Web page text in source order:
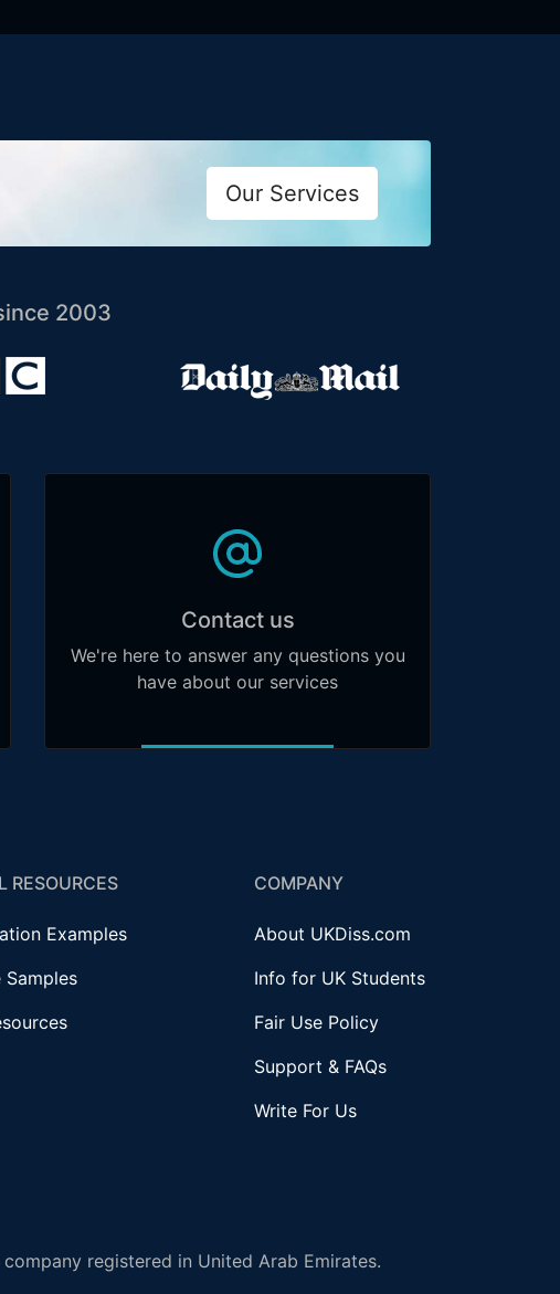
Our Services
2003
Contact us
We're here to answer any questions you
have about our services
RESOURCES
Examples
Samples
COMPANY
About UKDiss.com
Info for UK Students
Fair Use Policy
Support & FAQs
Write For Us
registered in United Arab Emirates.